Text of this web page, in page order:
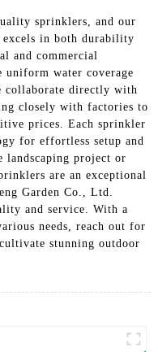
sprinklers, and our
in both durability
and commercial
uniform water coverage
collaborate directly with
closely with factories to
prices. Each sprinkler
for effortless setup and
landscaping project or
are an exceptional
Garden Co., Ltd.
and service. With a
needs, reach out for
stunning outdoor